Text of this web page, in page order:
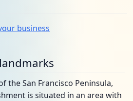
business
the San Francisco Peninsula,
is situated in an area with